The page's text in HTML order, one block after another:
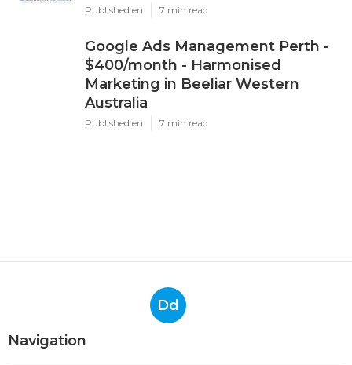
Published en 7 min read
Google Ads Management Perth -
$400/month - Harmonised
Marketing in Beeliar Western
Australia
Published en 7 min read
Dd
Navigation